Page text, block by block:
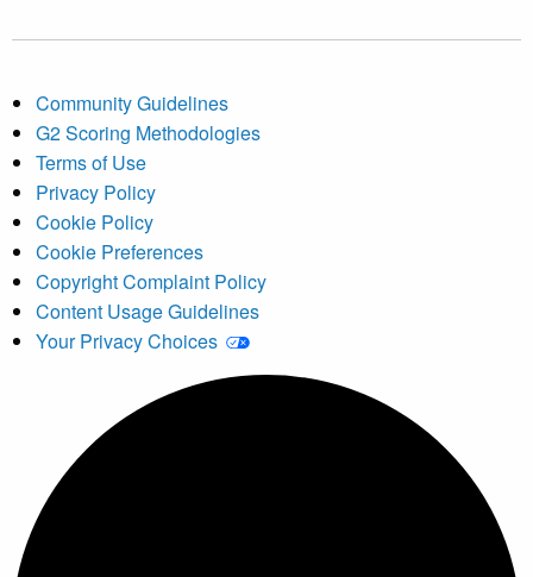
Community Guidelines
G2 Scoring Methodologies
Terms of Use
Privacy Policy
Cookie Policy
Cookie Preferences
Copyright Complaint Policy
Content Usage Guidelines
Your Privacy Choices